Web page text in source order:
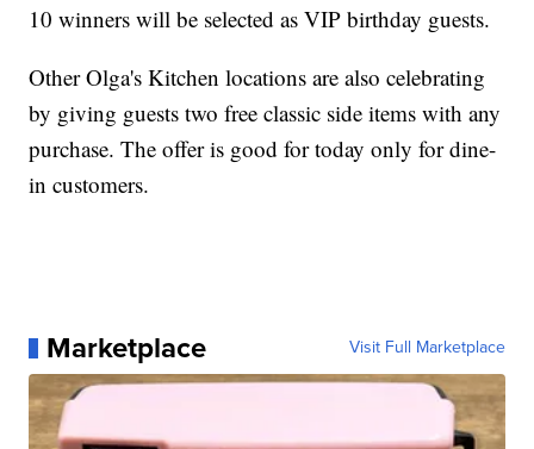
10 winners will be selected as VIP birthday guests.
Other Olga's Kitchen locations are also celebrating
by giving guests two free classic side items with any
purchase. The offer is good for today only for dine-
in customers.
Marketplace Visit Full Marketplace